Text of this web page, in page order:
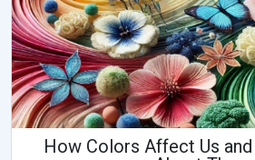
How Colors Affect Us and